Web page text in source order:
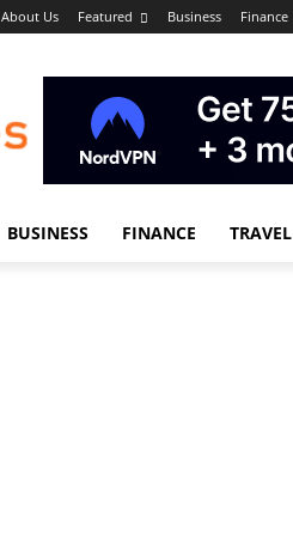
About Us Featured Business Finance
BUSINESS FINANCE TRAVEL